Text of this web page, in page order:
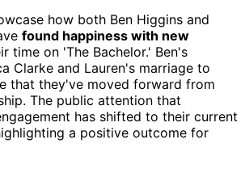
how both Ben Higgins and
found happiness with new
time on 'The Bachelor.' Ben's
Clarke and Lauren's marriage to
that they've moved forward from
The public attention that
has shifted to their current
a positive outcome for